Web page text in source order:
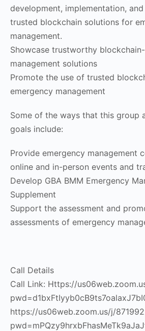
development, implementation,
trusted blockchain solutions for
management.
Showcase trustworthy
management solutions
Promote the use of trusted
emergency management
Some of the ways that this group
goals include:
Provide emergency management
online and in-person events and
Develop GBA BMM Emergency
Supplement
Support the assessment and
assessments of emergency
Call Details
Call Link: Https://
https://us06web.zoom.us/j/